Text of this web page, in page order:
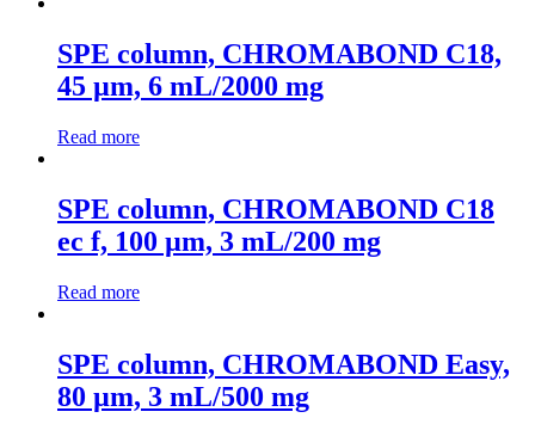
SPE column, CHROMABOND C18,
45 µm, 6 mL/2000 mg
Read more
SPE column, CHROMABOND C18
ec f, 100 µm, 3 mL/200 mg
Read more
SPE column, CHROMABOND Easy,
80 µm, 3 mL/500 mg